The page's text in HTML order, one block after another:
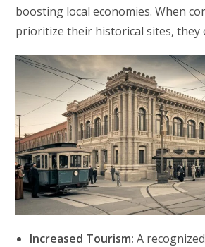
boosting local economies. When
prioritize their historical sites, they
Increased Tourism: A